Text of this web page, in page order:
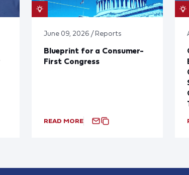
June 09, 2026 / Reports
Blueprint for a Consumer-
First Congress
READ MORE